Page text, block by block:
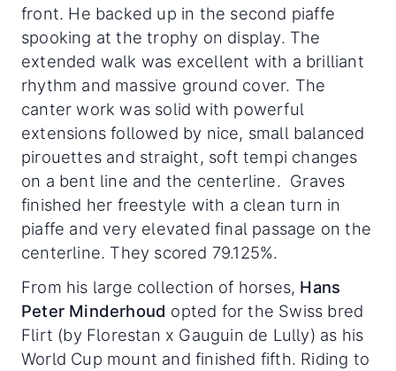
front. He backed up in the second piaffe
spooking at the trophy on display. The
extended walk was excellent with a brilliant
rhythm and massive ground cover. The
canter work was solid with powerful
extensions followed by nice, small balanced
pirouettes and straight, soft tempi changes
on a bent line and the centerline. Graves
finished her freestyle with a clean turn in
piaffe and very elevated final passage on the
centerline. They scored 79.125%.
From his large collection of horses, Hans
Peter Minderhoud opted for the Swiss bred
Flirt (by Florestan x Gauguin de Lully) as his
World Cup mount and finished fifth. Riding to